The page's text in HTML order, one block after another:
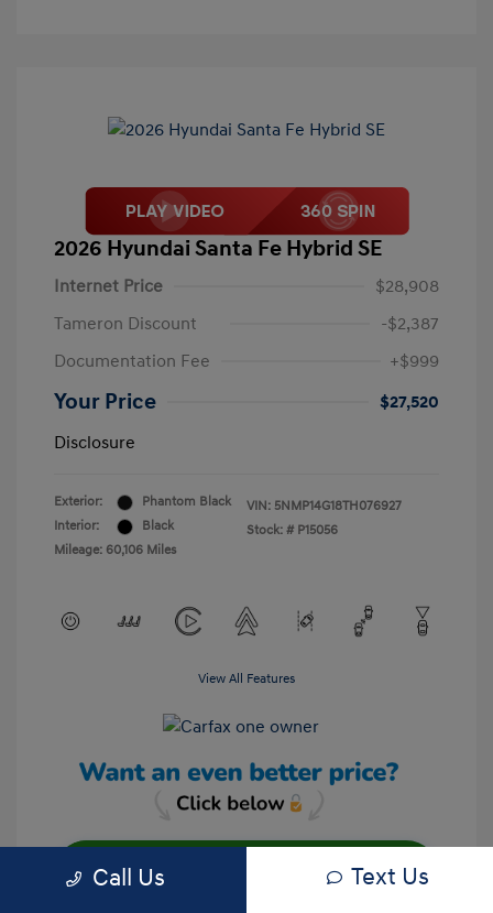
2026 Hyundai Santa Fe Hybrid SE
Internet Price
$28,908
Tameron Discount
-$2,387
Documentation Fee
+$999
Your Price
$27,520
Disclosure
Exterior:
Phantom Black
Interior:
Black
Mileage: 60,106 Miles
VIN: 5NMP14G18TH076927
Stock: # P15056
View All Features
Unlock Your Discount
Call Us Text Us